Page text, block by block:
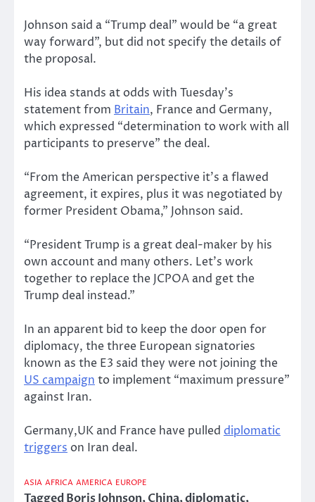
Johnson said a “Trump deal” would be “a great
way forward”, but did not specify the details of
the proposal.
His idea stands at odds with Tuesday’s
statement from Britain, France and Germany,
which expressed “determination to work with all
participants to preserve” the deal.
“From the American perspective it’s a flawed
agreement, it expires, plus it was negotiated by
former President Obama,” Johnson said.
“President Trump is a great deal-maker by his
own account and many others. Let’s work
together to replace the JCPOA and get the
Trump deal instead.”
In an apparent bid to keep the door open for
diplomacy, the three European signatories
known as the E3 said they were not joining the
US campaign to implement “maximum pressure”
against Iran.
Germany,UK and France have pulled diplomatic
triggers on Iran deal.
ASIA AFRICA AMERICA EUROPE
Tagged Boris Johnson,China,diplomatic,